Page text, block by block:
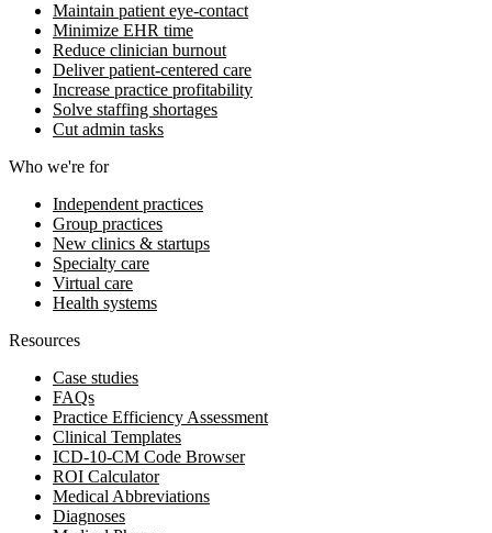
Maintain patient eye-contact
Minimize EHR time
Reduce clinician burnout
Deliver patient-centered care
Increase practice profitability
Solve staffing shortages
Cut admin tasks
Who we're for
Independent practices
Group practices
New clinics & startups
Specialty care
Virtual care
Health systems
Resources
Case studies
FAQs
Practice Efficiency Assessment
Clinical Templates
ICD-10-CM Code Browser
ROI Calculator
Medical Abbreviations
Diagnoses